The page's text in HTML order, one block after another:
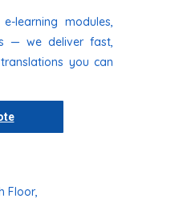
learning modules,
— we deliver fast,
you can
Floor,